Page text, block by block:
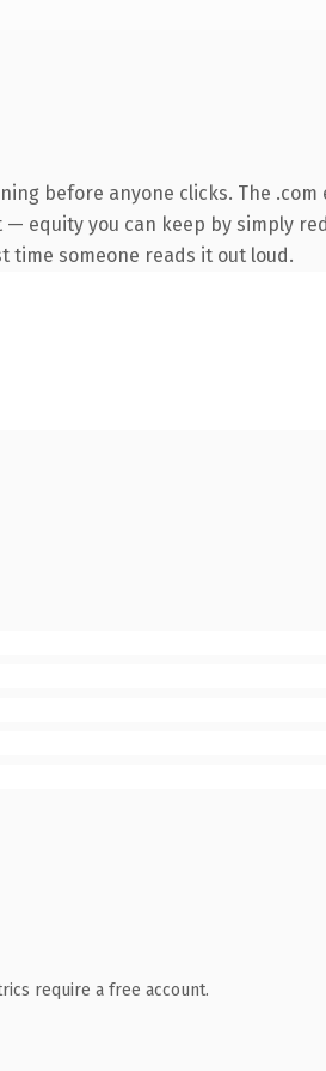
before anyone clicks. The
equity you can keep by simply
someone reads it out loud.
require a free account.